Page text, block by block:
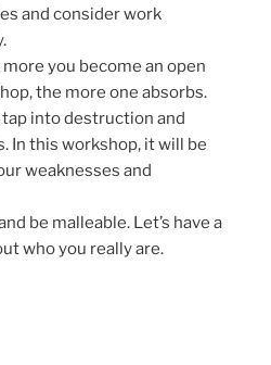
and consider work
you become an open
the more one absorbs.
into destruction and
In this workshop, it will be
weaknesses and
be malleable. Let’s have a
who you really are.